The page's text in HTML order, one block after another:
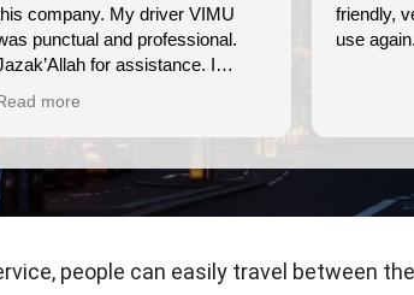
My driver VIMU
and professional.
for assistance. I
friendly, very
use again.
people can easily travel between